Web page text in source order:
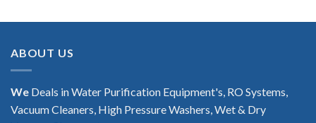
ABOUT US
We Deals in Water Purification Equipment's, RO Systems,
Vacuum Cleaners, High Pressure Washers, Wet & Dry